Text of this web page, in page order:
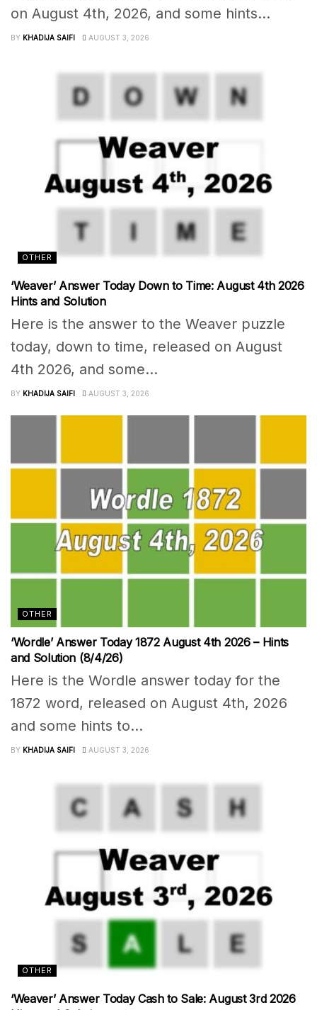
on August 4th, 2026, and some hints...
BY KHADIJA SAIFI AUGUST 3, 2026
OTHER
‘Weaver’ Answer Today Down to Time: August 4th 2026
Hints and Solution
Here is the answer to the Weaver puzzle
today, down to time, released on August
4th 2026, and some...
BY KHADIJA SAIFI AUGUST 3, 2026
OTHER
‘Wordle’ Answer Today 1872 August 4th 2026 – Hints
and Solution (8/4/26)
Here is the Wordle answer today for the
1872 word, released on August 4th, 2026
and some hints to...
BY KHADIJA SAIFI AUGUST 3, 2026
OTHER
‘Weaver’ Answer Today Cash to Sale: August 3rd 2026